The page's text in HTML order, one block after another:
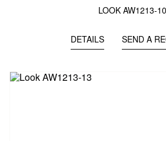
LOOK AW1213-10
DETAILS SEND A